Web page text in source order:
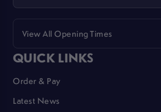
View All Opening Times
QUICK LINKS
Order & Pay
Latest News